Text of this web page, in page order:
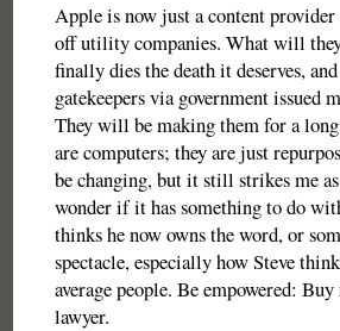
Apple is now just a content
off utility companies. What will
finally dies the death it deserves,
gatekeepers via government issued
They will be making them for a
are computers; they are just
be changing, but it still strikes me
wonder if it has something to do
thinks he now owns the word, or
spectacle, especially how Steve
average people. Be empowered:
lawyer.